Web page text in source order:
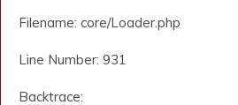
Filename: core/Loader.php
Line Number: 931
Backtrace: